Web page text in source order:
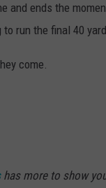
and ends the
run the final 40
come.
has more to show